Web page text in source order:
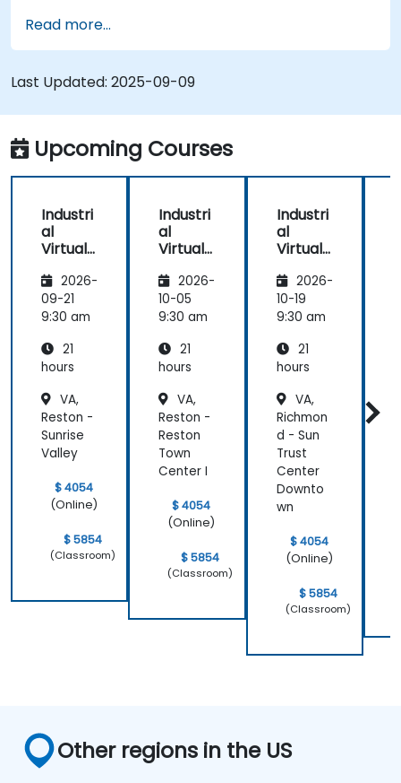
Read more...
Last Updated: 2025-09-09
Upcoming Courses
Industri
al
Virtual
ments
with
Unity,
, and
Visual
2026-
09-21
9:30 am
21
hours
VA,
Reston -
Sunrise
Valley
$ 4054
(Online)
$ 5854
(Classroom)
Industri
al
Virtual
ments
with
Unity,
, and
Visual
2026-
10-05
9:30 am
21
hours
VA,
Reston -
Reston
Town
Center I
$ 4054
(Online)
$ 5854
(Classroom)
Industri
al
Virtual
ments
with
Unity,
, and
Visual
2026-
10-19
9:30 am
21
hours
VA,
Richmon
d - Sun
Trust
Center
Downto
wn
$ 4054
(Online)
$ 5854
(Classroom)
Other regions in the US